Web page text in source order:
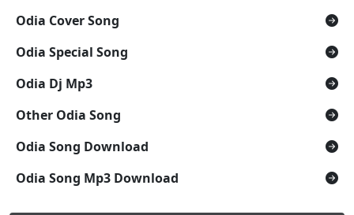
Odia Cover Song
Odia Special Song
Odia Dj Mp3
Other Odia Song
Odia Song Download
Odia Song Mp3 Download